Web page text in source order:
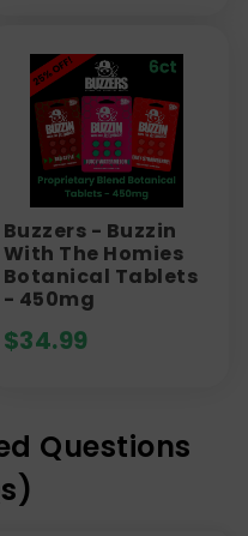
Buzzers - Buzzin
With The Homies
Botanical Tablets
- 450mg
$34.99
Questions